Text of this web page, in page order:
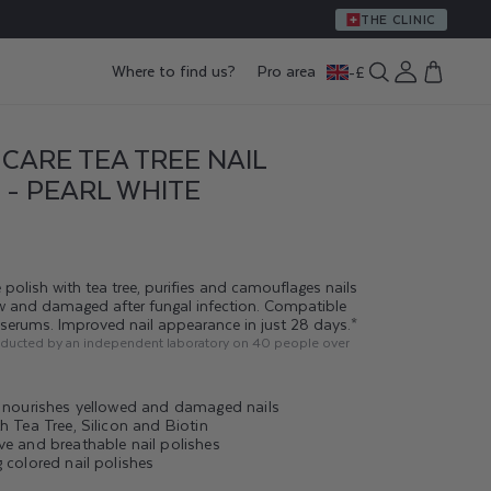
THE CLINIC
Where to find us? Pro area -£
Log
in
Cart
TEA TREE NAIL
PEARL WHITE
polish with tea tree, purifies and camouflages nails
and damaged after fungal infection. Compatible
Improved nail appearance in just 28 days.*
by an independent laboratory on 40 people over
yellowed and damaged nails
Tea Tree, Silicon and Biotin
and breathable nail polishes
colored nail polishes